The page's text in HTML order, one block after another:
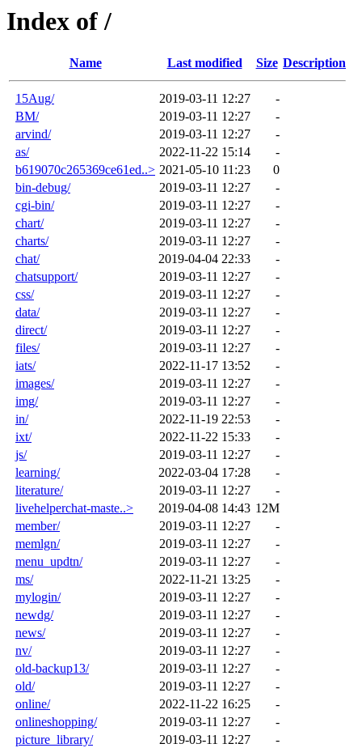
Index of /
Name Last modified Size Description
15Aug/ 2019-03-11 12:27
-
BM/
2019-03-11 12:27
-
arvind/
2019-03-11 12:27
-
as/
2022-11-22 15:14
-
b619070c265369ce61ed..> 2021-05-10 11:23
0
bin-debug/
2019-03-11 12:27
-
cgi-bin/
2019-03-11 12:27
-
chart/
2019-03-11 12:27
-
charts/
2019-03-11 12:27
-
chat/
2019-04-04 22:33
-
chatsupport/
2019-03-11 12:27
-
css/
2019-03-11 12:27
-
data/
2019-03-11 12:27
-
direct/
2019-03-11 12:27
-
files/
2019-03-11 12:27
-
iats/
2022-11-17 13:52
-
images/
2019-03-11 12:27
-
img/
2019-03-11 12:27
-
in/
2022-11-19 22:53
-
ixt/
2022-11-22 15:33
-
js/
2019-03-11 12:27
-
learning/
2022-03-04 17:28
-
literature/
2019-03-11 12:27
-
livehelperchat-maste..>
2019-04-08 14:43 12M
member/
2019-03-11 12:27
-
memlgn/
2019-03-11 12:27
-
menu_updtn/
2019-03-11 12:27
-
ms/
2022-11-21 13:25
-
mylogin/
2019-03-11 12:27
-
newdg/
2019-03-11 12:27
-
news/
2019-03-11 12:27
-
nv/
2019-03-11 12:27
-
old-backup13/
2019-03-11 12:27
-
old/
2019-03-11 12:27
-
online/
2022-11-22 16:25
-
onlineshopping/
2019-03-11 12:27
-
picture_library/
2019-03-11 12:27
-